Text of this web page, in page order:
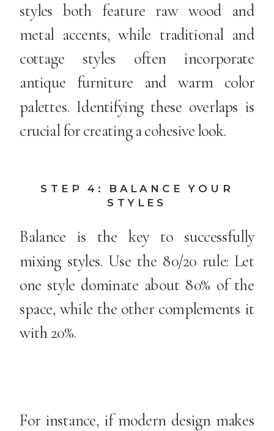
styles both feature raw wood and
metal accents, while traditional and
cottage styles often incorporate
antique furniture and warm color
palettes. Identifying these overlaps is
crucial for creating a cohesive look.
STEP 4: BALANCE YOUR
STYLES
Balance is the key to successfully
mixing styles. Use the 80/20 rule: Let
one style dominate about 80% of the
space, while the other complements it
with 20%.
For instance, if modern design makes